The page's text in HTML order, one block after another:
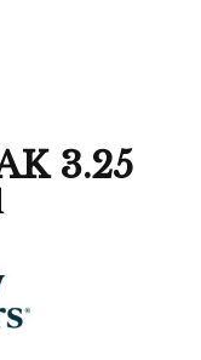
3.25